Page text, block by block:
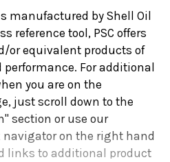
manufactured by Shell Oil
reference tool, PSC offers
or equivalent products of
For additional
you are on the
just scroll down to the
section or use our
on the right hand
links to additional product